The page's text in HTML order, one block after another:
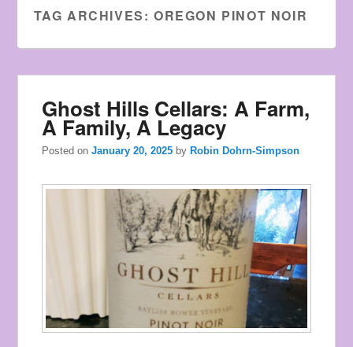
style
TAG ARCHIVES: OREGON PINOT NOIR
Ghost Hills Cellars: A Farm,
A Family, A Legacy
Posted onJanuary 20, 2025 by Robin Dohrn-Simpson